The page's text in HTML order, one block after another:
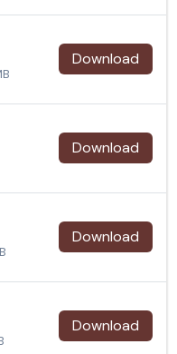
Download
Download
Download
Download